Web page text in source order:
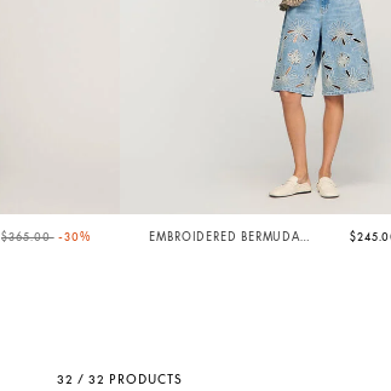
Price reduced from
$365.00to-30%
EMBROIDERED BERMUDA
32 / 32 PRODUCTS